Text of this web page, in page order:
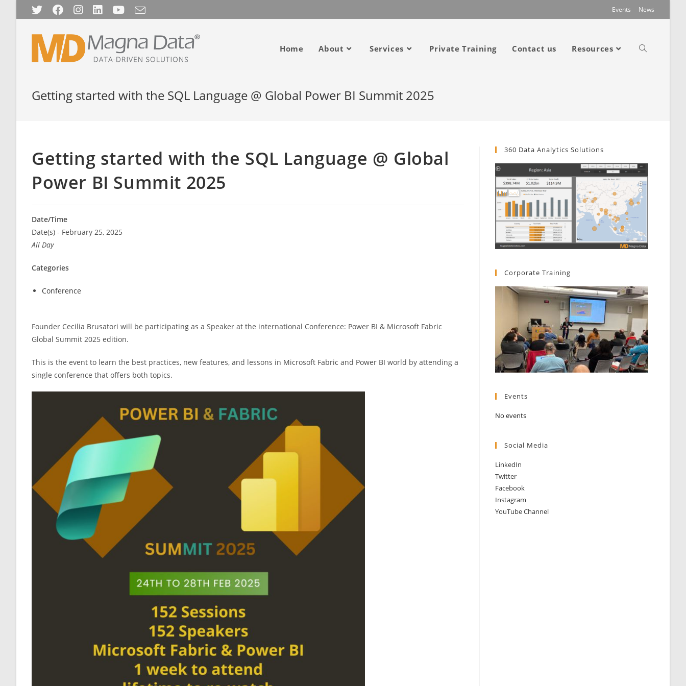
Events News
Home About Services Private Training Contact us Resources
Getting started with the SQL Language @ Global Power BI Summit 2025
Getting started with the SQL Language @ Global
Power BI Summit 2025
Date/Time
Date(s) - February 25, 2025
All Day
Categories
Conference
Founder Cecilia Brusatori will be participating as a Speaker at the international Conference: Power BI & Microsoft Fabric
Global Summit 2025 edition.
This is the event to learn the best practices, new features, and lessons in Microsoft Fabric and Power BI world by attending a
single conference that offers both topics.
360 Data Analytics Solutions
Corporate Training
Events
No events
Social Media
LinkedIn
Twitter
Facebook
Instagram
YouTube Channel